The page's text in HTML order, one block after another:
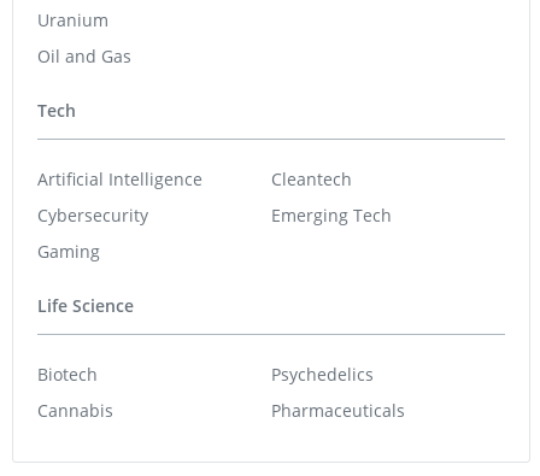
Uranium
Oil and Gas
Tech
Artificial Intelligence
Cybersecurity
Gaming
Cleantech
Emerging Tech
Life Science
Biotech
Cannabis
Psychedelics
Pharmaceuticals